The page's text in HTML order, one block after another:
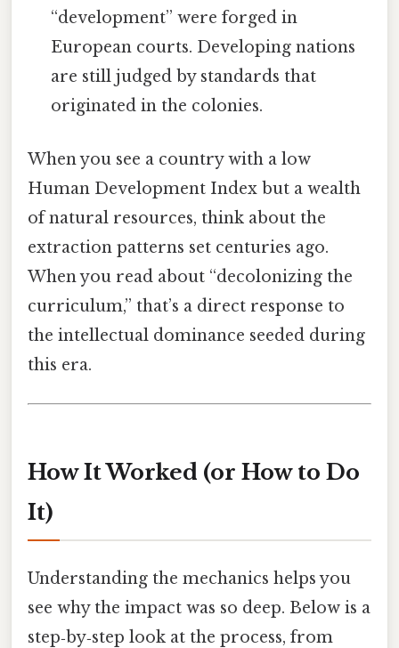
“development” were forged in
European courts. Developing nations
are still judged by standards that
originated in the colonies.
When you see a country with a low
Human Development Index but a wealth
of natural resources, think about the
extraction patterns set centuries ago.
When you read about “decolonizing the
curriculum,” that’s a direct response to
the intellectual dominance seeded during
this era.
How It Worked (or How to Do
It)
Understanding the mechanics helps you
see why the impact was so deep. Below is a
step‑by‑step look at the process, from